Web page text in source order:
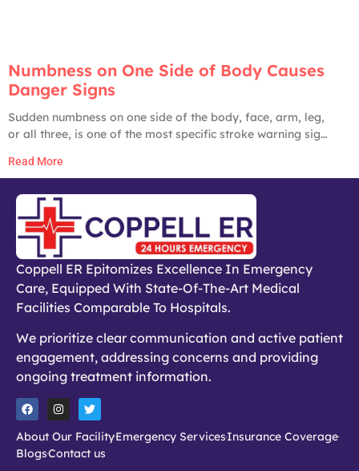
Numbness on One Side of Body Causes
Danger Signs
Sudden numbness on one side of the body, face, arm, leg,
or all three, is one of the most specific stroke warning signs
Johns Hopkins all list it as a primary stroke red flag. Until
Read More
Coppell ER Epitomizes Excellence In Emergency
Care, Equipped With State-Of-The-Art Medical
Facilities Comparable To Hospitals.
We prioritize clear communication and active patient
engagement, addressing concerns and providing
ongoing treatment information.
About Our FacilityEmergency ServicesInsurance Coverage
BlogsContact us